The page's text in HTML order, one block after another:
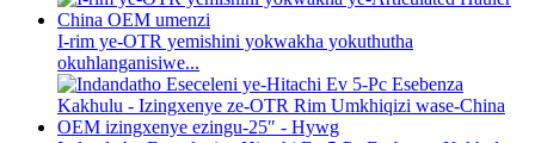
I-rim ye-OTR yemishini yokwakha yokuthutha
okuhlanganisiwe...